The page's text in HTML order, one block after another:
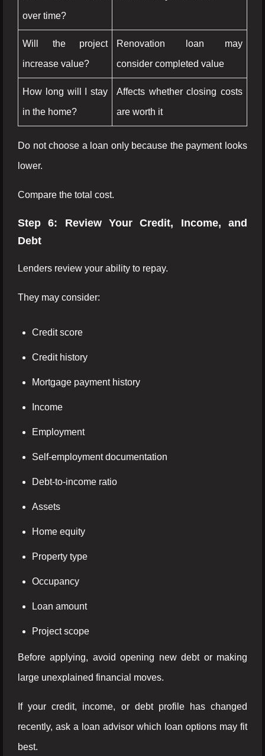
over time?
Will the project
increase value?
Renovation loan may
consider completed value
How long will I stay
in the home?
Affects whether closing costs
are worth it
Do not choose a loan only because the payment looks
lower.
Compare the total cost.
Step 6: Review Your Credit, Income, and
Debt
Lenders review your ability to repay.
They may consider:
Credit score
Credit history
Mortgage payment history
Income
Employment
Self-employment documentation
Debt-to-income ratio
Assets
Home equity
Property type
Occupancy
Loan amount
Project scope
Before applying, avoid opening new debt or making
large unexplained financial moves.
If your credit, income, or debt profile has changed
recently, ask a loan advisor which loan options may fit
best.